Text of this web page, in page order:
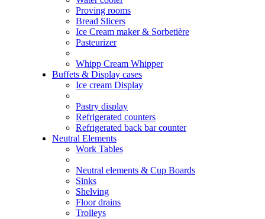
Proving rooms
Bread Slicers
Ice Cream maker & Sorbetière
Pasteurizer
Whipp Cream Whipper
Buffets & Display cases
Ice cream Display
Pastry display
Refrigerated counters
Refrigerated back bar counter
Neutral Elements
Work Tables
Neutral elements & Cup Boards
Sinks
Shelving
Floor drains
Trolleys